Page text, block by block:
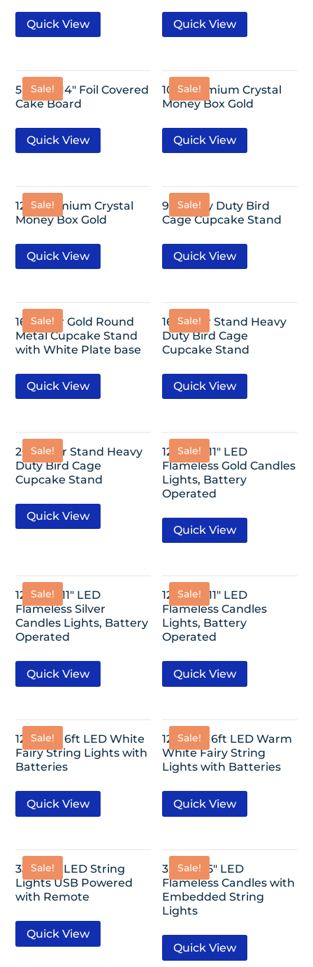
Quick View Quick View
Sale!
5 Pack- 14″ Foil Covered
Cake Board
Quick View
Sale!
10″- Premium Crystal
Money Box Gold
Quick View
Sale!
12″- Premium Crystal
Money Box Gold
Quick View
Sale!
9″-Heavy Duty Bird
Cage Cupcake Stand
Quick View
Sale!
16″ 3-Tier Gold Round
Metal Cupcake Stand
with White Plate base
Quick View
Sale!
16″ 2-Tier Stand Heavy
Duty Bird Cage
Cupcake Stand
Quick View
Sale!
20″ 3-Tier Stand Heavy
Duty Bird Cage
Cupcake Stand
Quick View
Sale!
12 Pack-11″ LED
Flameless Gold Candles
Lights, Battery
Operated
Quick View
Sale!
12 Pack-11″ LED
Flameless Silver
Candles Lights, Battery
Operated
Quick View
Sale!
12 Pack-11″ LED
Flameless Candles
Lights, Battery
Operated
Quick View
Sale!
12 Pack- 6ft LED White
Fairy String Lights with
Batteries
Quick View
Sale!
12 Pack- 6ft LED Warm
White Fairy String
Lights with Batteries
Quick View
Sale!
33ft-100 LED String
Lights USB Powered
with Remote
Quick View
Sale!
3 Pack- 5″ LED
Flameless Candles with
Embedded String
Lights
Quick View